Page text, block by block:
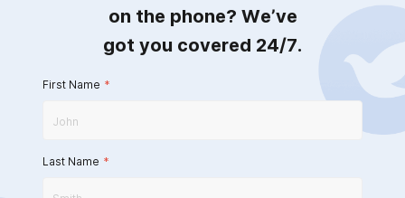
on the phone? We’ve
got you covered 24/7.
First Name *
Last Name *